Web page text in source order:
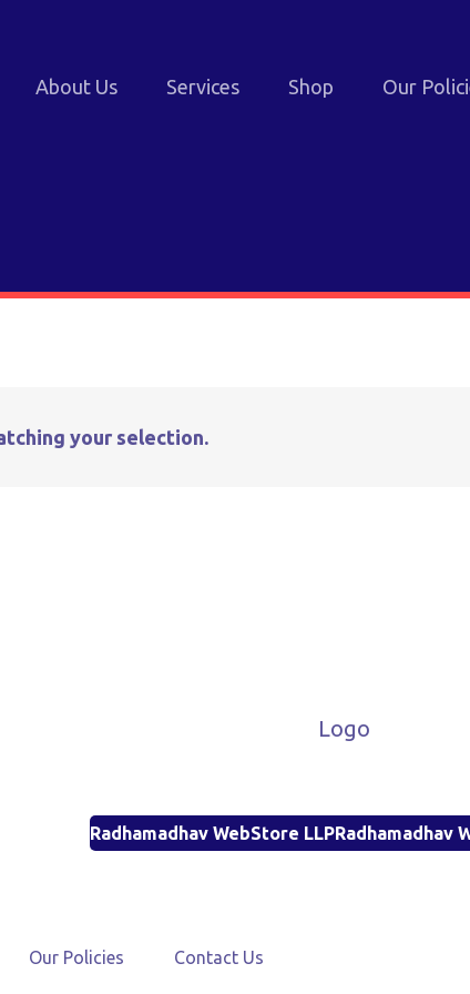
About Us Services Shop Our
your selection.
Radhamadhav WebStore LLPRadhamadhav
Our Policies Contact Us